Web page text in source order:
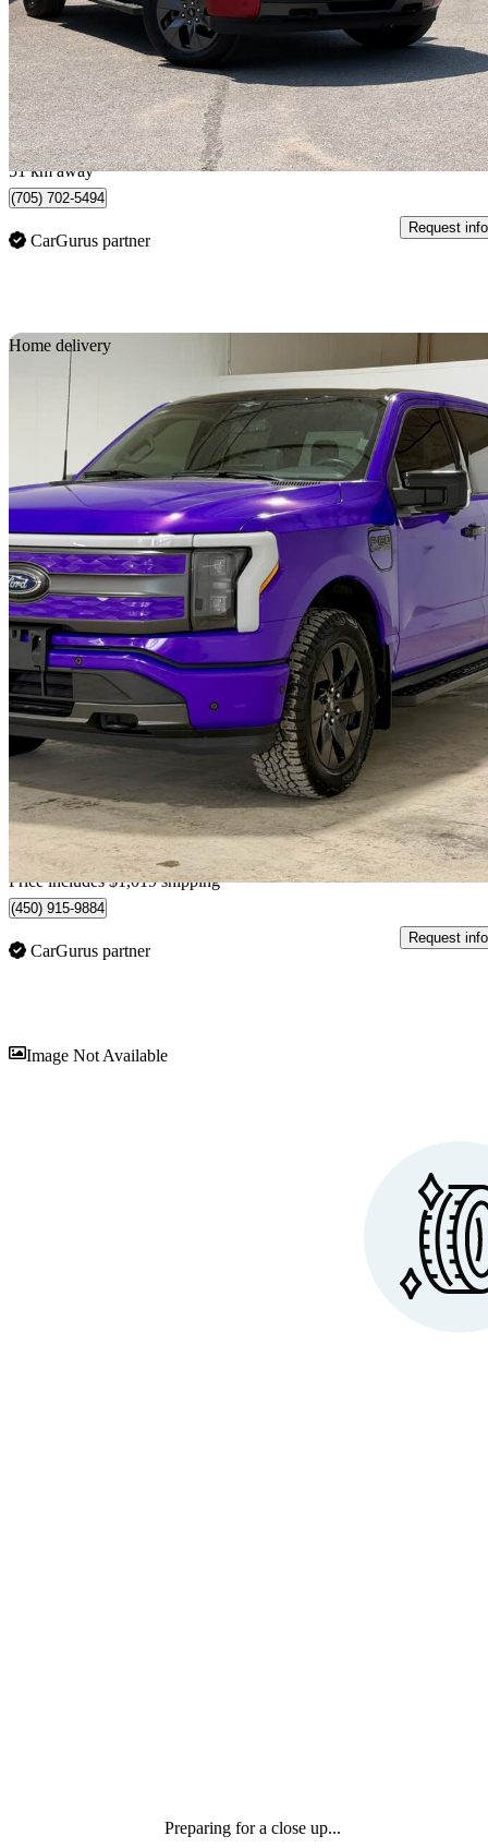
$70,995 Good
$1,538/mo est.
Midland, ON
51 km away
(705) 702-5494
CarGurus partner
Request info
Home delivery
2023 Ford F-150 Lightning
Lariat SuperCrew AWD49,936 km
$62,907 Good
$1,341/mo est.
Home delivery from Saint-hubert, QC
Price includes $1,019 shipping
(450) 915-9884
CarGurus partner
Request info
Image Not Available
Preparing for a close up...